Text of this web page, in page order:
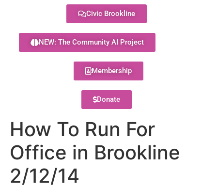
Civic Brookline
NEW: The Community AI Project
Membership
Donate
How To Run For
Office in Brookline
2/12/14